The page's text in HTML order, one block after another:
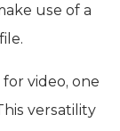
use of a
video, one
versatility